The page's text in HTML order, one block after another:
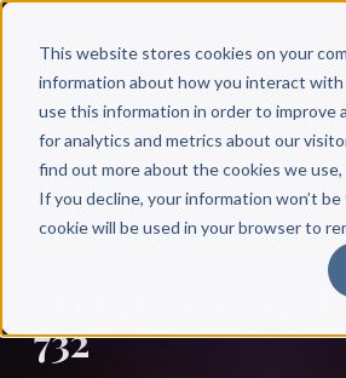
This website stores cookies on your
information about how you interact
use this information in order to improve
for analytics and metrics about our
find out more about the cookies we use,
If you decline, your information won’t
cookie will be used in your browser to
Doug
732